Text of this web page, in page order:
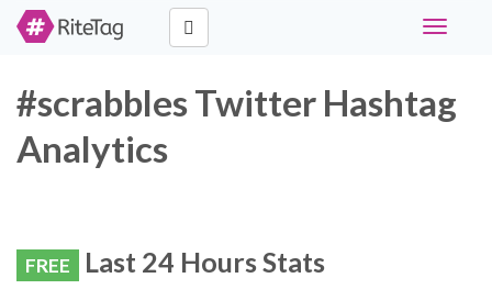
Toggle
#scrabbles Twitter Hashtag
Analytics
FREE Last 24 Hours Stats